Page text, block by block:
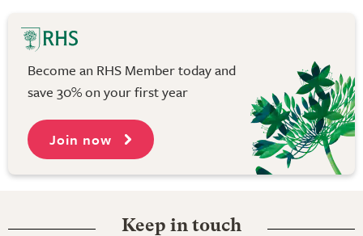
Become an RHS Member today and
save 30% on your first year
Join now
Keep in touch